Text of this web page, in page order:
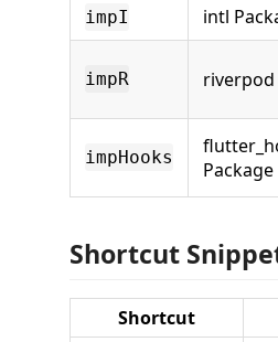
impI intl
impR riverpod
impHooks
Package
Shortcut
Shortcut